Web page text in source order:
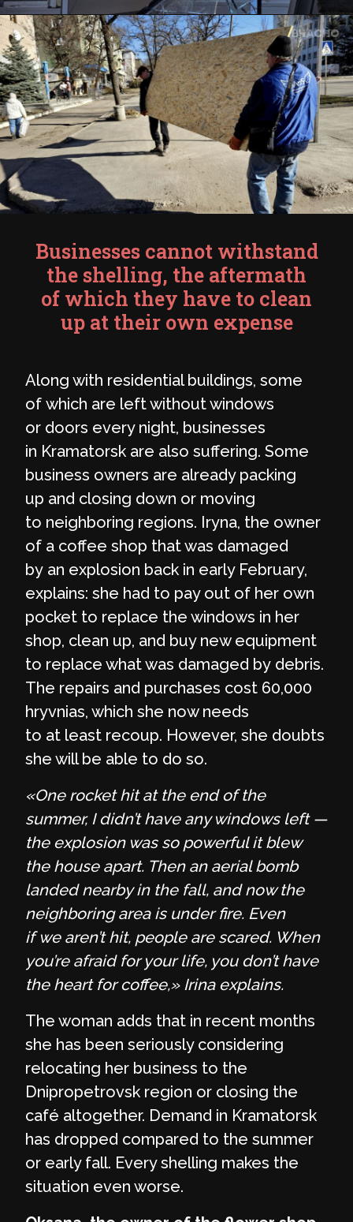
Businesses cannot withstand
the shelling, the aftermath
of which they have to clean
up at their own expense
Along with residential buildings, some
of which are left without windows
or doors every night, businesses
in Kramatorsk are also suffering. Some
business owners are already packing
up and closing down or moving
to neighboring regions. Iryna, the owner
of a coffee shop that was damaged
by an explosion back in early February,
explains: she had to pay out of her own
pocket to replace the windows in her
shop, clean up, and buy new equipment
to replace what was damaged by debris.
The repairs and purchases cost 60,000
hryvnias, which she now needs
to at least recoup. However, she doubts
she will be able to do so.
«One rocket hit at the end of the
summer, I didn’t have any windows left —
the explosion was so powerful it blew
the house apart. Then an aerial bomb
landed nearby in the fall, and now the
neighboring area is under fire. Even
if we aren’t hit, people are scared. When
you’re afraid for your life, you don’t have
the heart for coffee,» Irina explains.
The woman adds that in recent months
she has been seriously considering
relocating her business to the
Dnipropetrovsk region or closing the
café altogether. Demand in Kramatorsk
has dropped compared to the summer
or early fall. Every shelling makes the
situation even worse.